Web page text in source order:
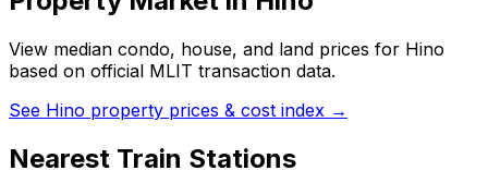
View median condo, house, and land prices for Hino
based on official MLIT transaction data.
See Hino property prices & cost index →
Nearest Train Stations